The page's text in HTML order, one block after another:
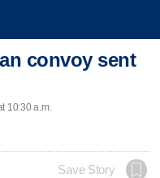
convoy sent
10:30 a.m.
Save Story